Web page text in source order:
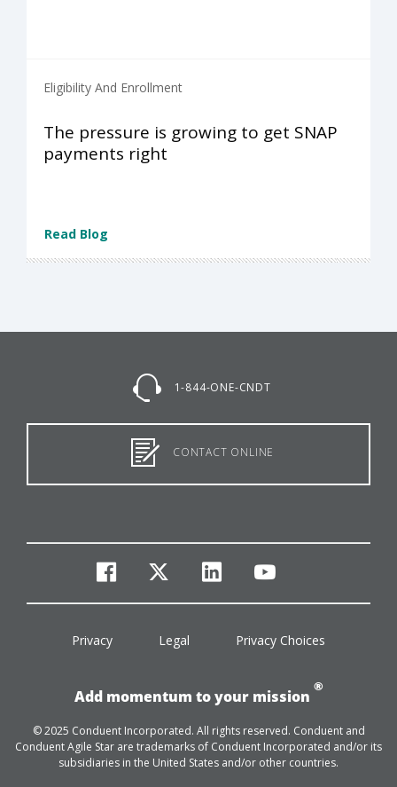
Eligibility And Enrollment
The pressure is growing to get SNAP
payments right
Read Blog
1-844-ONE-CNDT
CONTACT ONLINE
facebook
twitterlinkedinyoutube
Privacy Legal Privacy Choices
Add momentum to your mission
®
© 2025 Conduent Incorporated. All rights reserved. Conduent and
Conduent Agile Star are trademarks of Conduent Incorporated and/or its
subsidiaries in the United States and/or other countries.